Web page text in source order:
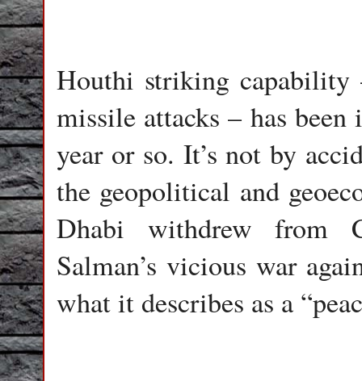
Houthi striking capability
missile attacks – has
year or so. It’s not by
the geopolitical and
Dhabi withdrew from
Salman’s vicious war
what it describes as a